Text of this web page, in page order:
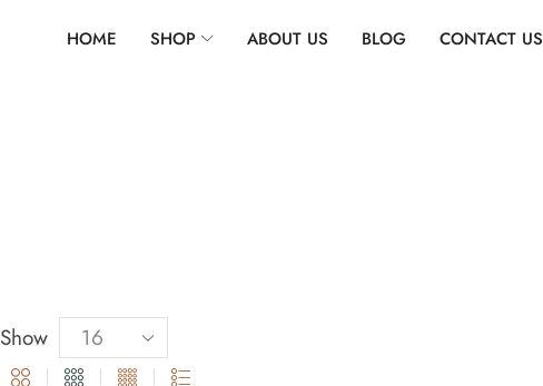
HOME SHOP ABOUT US BLOG CONTACT US
Show